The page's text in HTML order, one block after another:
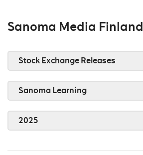
Sanoma Media Finland
Stock Exchange Releases
Sanoma Learning
2025